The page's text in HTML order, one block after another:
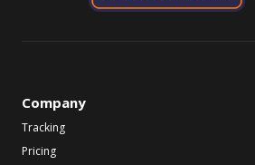
Company
Tracking
Pricing